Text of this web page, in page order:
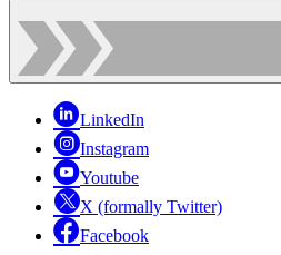
LinkedIn
Instagram
Youtube
X (formally Twitter)
Facebook